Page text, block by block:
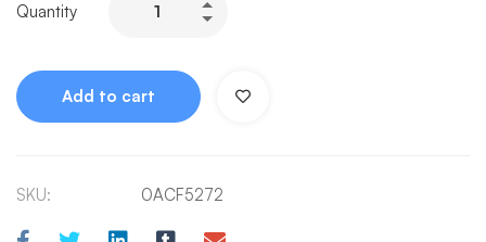
Quantity
Add to cart
SKU: 0ACF5272